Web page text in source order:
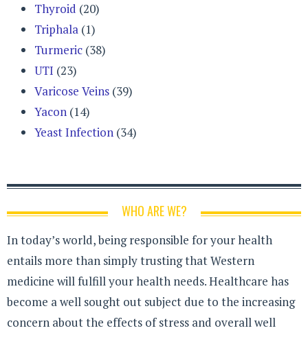
Thyroid (20)
Triphala (1)
Turmeric (38)
UTI (23)
Varicose Veins (39)
Yacon (14)
Yeast Infection (34)
WHO ARE WE?
In today’s world, being responsible for your health
entails more than simply trusting that Western
medicine will fulfill your health needs. Healthcare has
become a well sought out subject due to the increasing
concern about the effects of stress and overall well